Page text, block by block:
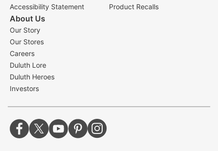
Accessibility Statement
Product Recalls
About Us
Our Story
Our Stores
Careers
Duluth Lore
Duluth Heroes
Investors